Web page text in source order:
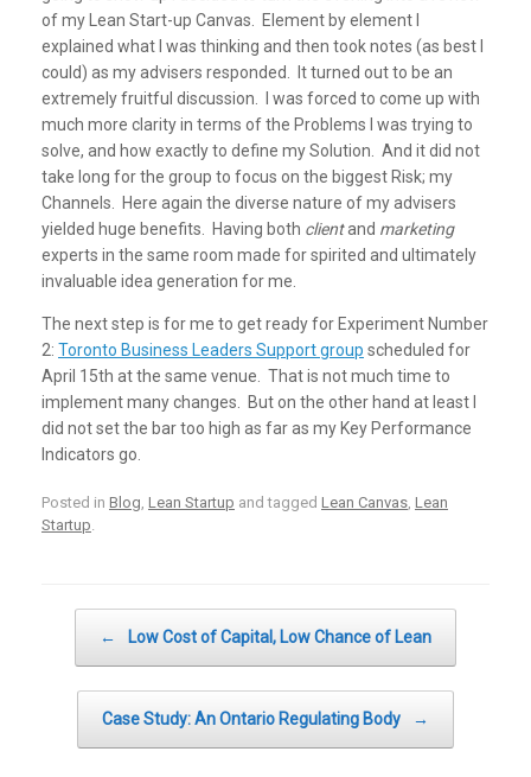
of my Lean Start-up Canvas. Element by element I
explained what I was thinking and then took notes (as best I
could) as my advisers responded. It turned out to be an
extremely fruitful discussion. I was forced to come up with
much more clarity in terms of the Problems I was trying to
solve, and how exactly to define my Solution. And it did not
take long for the group to focus on the biggest Risk; my
Channels. Here again the diverse nature of my advisers
yielded huge benefits. Having both clientand marketing
experts in the same room made for spirited and ultimately
invaluable idea generation for me.
The next step is for me to get ready for Experiment Number
2: Toronto Business Leaders Support group scheduled for
April 15th at the same venue. That is not much time to
implement many changes. But on the other hand at least I
did not set the bar too high as far as my Key Performance
Indicators go.
Posted in Blog Lean Startup and tagged Lean Canvas Lean
Startup
← Low Cost of Capital, Low Chance of Lean
Case Study: An Ontario Regulating Body →